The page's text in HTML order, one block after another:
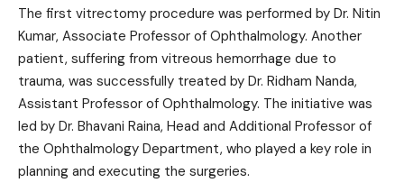
The first vitrectomy procedure was performed by Dr. Nitin
Kumar, Associate Professor of Ophthalmology. Another
patient, suffering from vitreous hemorrhage due to
trauma, was successfully treated by Dr. Ridham Nanda,
Assistant Professor of Ophthalmology. The initiative was
led by Dr. Bhavani Raina, Head and Additional Professor of
the Ophthalmology Department, who played a key role in
planning and executing the surgeries.